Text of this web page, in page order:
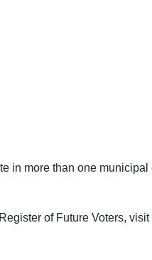
in more than one municipal
of Future Voters, visit